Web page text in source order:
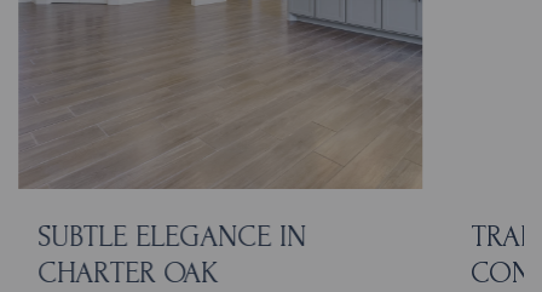
SUBTLE ELEGANCE IN
CHARTER OAK